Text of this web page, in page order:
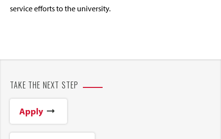
service efforts to the university.
TAKE THE NEXT STEP
Apply